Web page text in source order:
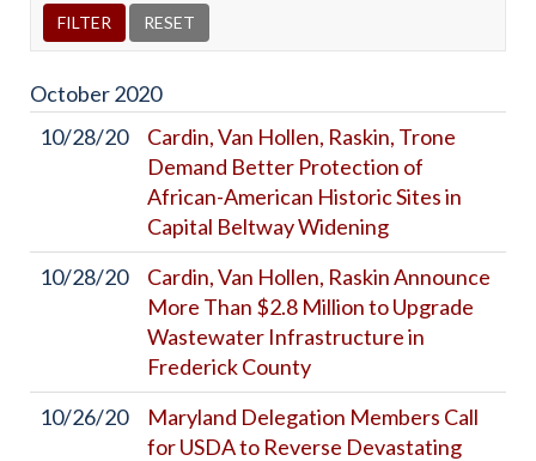
October2020
10/28/20
Cardin, Van Hollen, Raskin, Trone
Demand Better Protection of
African-American Historic Sites in
Capital Beltway Widening
10/28/20
Cardin, Van Hollen, Raskin Announce
More Than $2.8 Million to Upgrade
Wastewater Infrastructure in
Frederick County
10/26/20
Maryland Delegation Members Call
for USDA to Reverse Devastating